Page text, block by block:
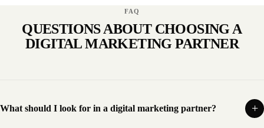
FAQ
QUESTIONS ABOUT CHOOSING A
DIGITAL MARKETING PARTNER
What should I look for in a digital marketing partner?